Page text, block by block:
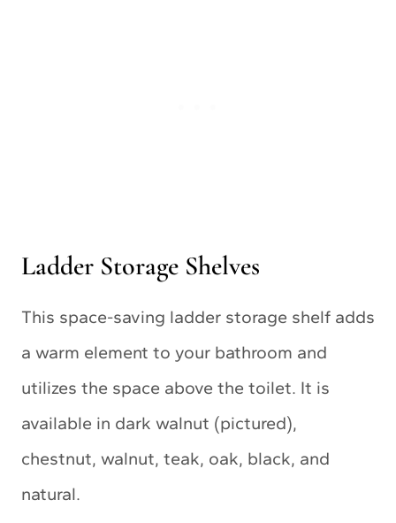
Ladder Storage Shelves
This space-saving ladder storage shelf adds
a warm element to your bathroom and
utilizes the space above the toilet. It is
available in dark walnut (pictured),
chestnut, walnut, teak, oak, black, and
natural.